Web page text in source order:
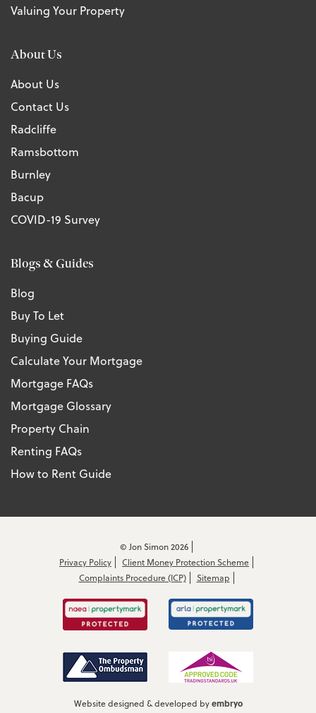
Valuing Your Property
About Us
About Us
Contact Us
Radcliffe
Ramsbottom
Burnley
Bacup
COVID-19 Survey
Blogs & Guides
Blog
Buy To Let
Buying Guide
Calculate Your Mortgage
Mortgage FAQs
Mortgage Glossary
Property Chain
Renting FAQs
How to Rent Guide
© Jon Simon 2026
Privacy Policy
Client Money Protection Scheme
Complaints Procedure (ICP)
Sitemap
Website designed & developed byembryo